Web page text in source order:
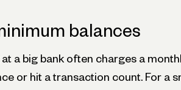
balances
a big bank often charges a
or hit a transaction count. For a